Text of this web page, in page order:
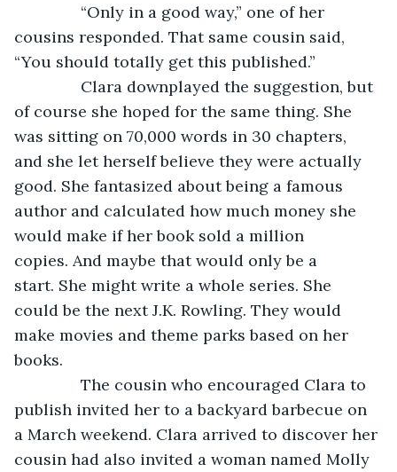
“Only in a good way,” one of her
cousins responded. That same cousin said,
“You should totally get this published.”
Clara downplayed the suggestion, but
of course she hoped for the same thing. She
was sitting on 70,000 words in 30 chapters,
and she let herself believe they were actually
good. She fantasized about being a famous
author and calculated how much money she
would make if her book sold a million
copies. And maybe that would only be a
start. She might write a whole series. She
could be the next J.K. Rowling. They would
make movies and theme parks based on her
books.
The cousin who encouraged Clara to
publish invited her to a backyard barbecue on
a March weekend. Clara arrived to discover her
cousin had also invited a woman named Molly